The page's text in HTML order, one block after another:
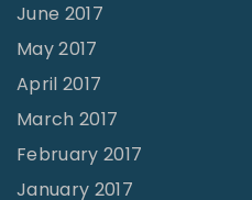
June 2017
May 2017
April 2017
March 2017
February 2017
January 2017